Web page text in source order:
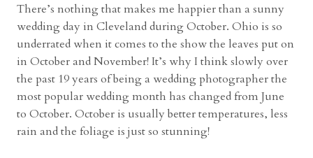
There’s nothing that makes me happier than a sunny
wedding day in Cleveland during October. Ohio is so
underrated when it comes to the show the leaves put on
in October and November! It’s why I think slowly over
the past 19 years of being a wedding photographer the
most popular wedding month has changed from June
to October. October is usually better temperatures, less
rain and the foliage is just so stunning!